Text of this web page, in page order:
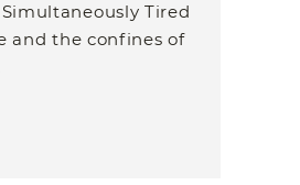
Tired
and the confines of